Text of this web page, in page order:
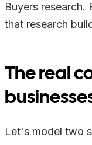
Buyers research.
that research
The real
Let's model two